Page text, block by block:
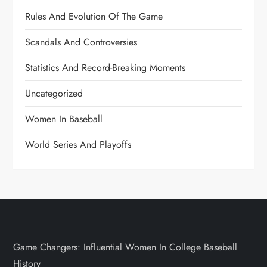
Rules And Evolution Of The Game
Scandals And Controversies
Statistics And Record-Breaking Moments
Uncategorized
Women In Baseball
World Series And Playoffs
Game Changers: Influential Women In College Baseball
History